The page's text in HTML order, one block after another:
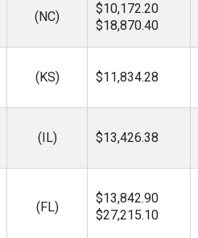
(NC)
$10,172.20
$18,870.40
(KS) $11,834.28
(IL) $13,426.38
(FL)
$13,842.90
$27,215.10